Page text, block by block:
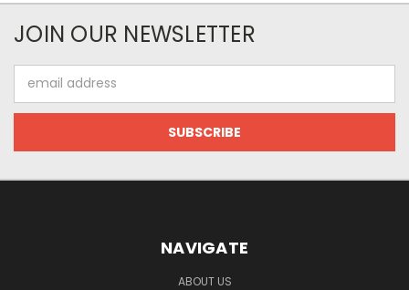
JOIN OUR NEWSLETTER
Address
NAVIGATE
ABOUT US